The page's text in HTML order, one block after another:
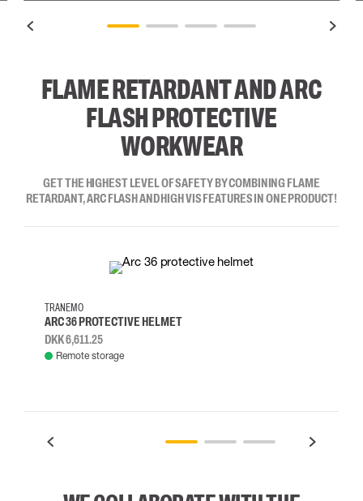
FLAME RETARDANT AND ARC
FLASH PROTECTIVE
WORKWEAR
GET THE HIGHEST LEVEL OF SAFETY BY COMBINING FLAME
RETARDANT, ARC FLASH AND HIGH VIS FEATURES IN ONE PRODUCT!
TRANEMO
ARC 36 PROTECTIVE HELMET
DKK 6,611.25
Remote storage